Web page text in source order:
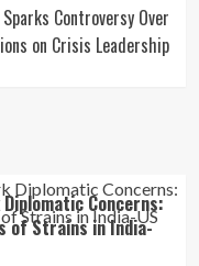
Controversy Over
on Crisis Leadership
Diplomatic Concerns:
of Strains in India-